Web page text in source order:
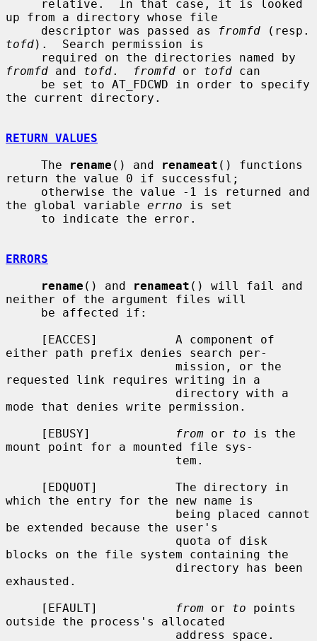
up from a directory whose file
     descriptor was passed as
fromfd
tofd).  Search permission is
fromfd and tofd. fromfd or tofd can
the current directory.
RETURN VALUES
     The
rename () and renameat () functions
return the value 0 if successful;
the global variable errno is set
ERRORS
rename () and renameat () will fail and
neither of the argument files will
either path prefix denies search per-
requested link requires writing in a
mode that denies write permission.
     [EBUSY]
from or to is the
mount point for a mounted file sys-
which the entry for the new name is
be extended because the user's
blocks on the file system containing the
exhausted.
     [EFAULT]
from or to points
outside the process's allocated